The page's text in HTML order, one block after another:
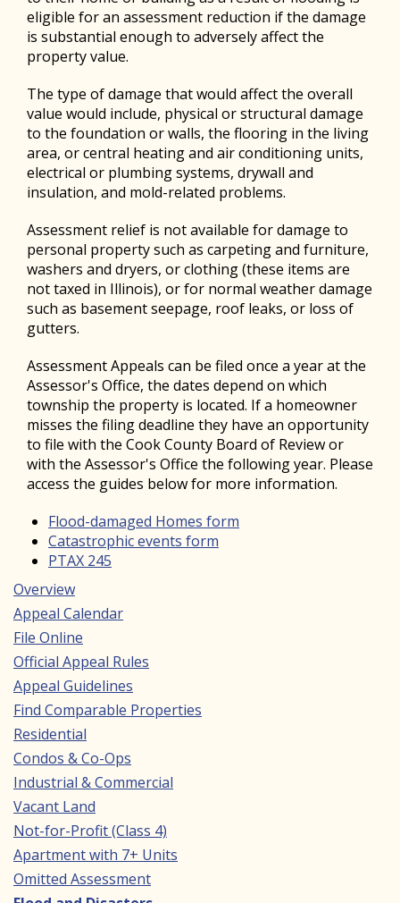
eligible for an assessment reduction if the damage
is substantial enough to adversely affect the
property value.
The type of damage that would affect the overall
value would include, physical or structural damage
to the foundation or walls, the flooring in the living
area, or central heating and air conditioning units,
electrical or plumbing systems, drywall and
insulation, and mold-related problems.
Assessment relief is not available for damage to
personal property such as carpeting and furniture,
washers and dryers, or clothing (these items are
not taxed in Illinois), or for normal weather damage
such as basement seepage, roof leaks, or loss of
gutters.
Assessment Appeals can be filed once a year at the
Assessor's Office, the dates depend on which
township the property is located. If a homeowner
misses the filing deadline they have an opportunity
to file with the Cook County Board of Review or
with the Assessor's Office the following year. Please
access the guides below for more information.
Flood-damaged Homes form
Catastrophic events form
PTAX 245
Main
navigation
Overview
Appeal Calendar
File Online
Official Appeal Rules
Appeal Guidelines
Find Comparable Properties
Residential
Condos & Co-Ops
Industrial & Commercial
Vacant Land
Not-for-Profit (Class 4)
Apartment with 7+ Units
Omitted Assessment